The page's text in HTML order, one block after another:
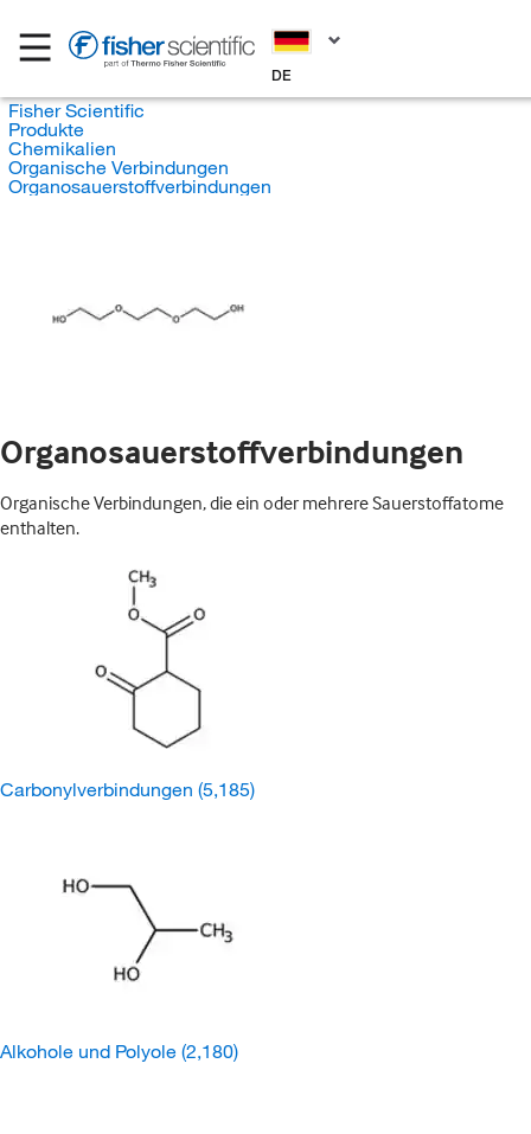
DE
Fisher Scientific
Produkte
Chemikalien
Organische Verbindungen
Organosauerstoffverbindungen
Organosauerstoffverbindungen
Organische Verbindungen, die ein oder mehrere Sauerstoffatome
enthalten.
Carbonylverbindungen (5,185)
Alkohole und Polyole (2,180)